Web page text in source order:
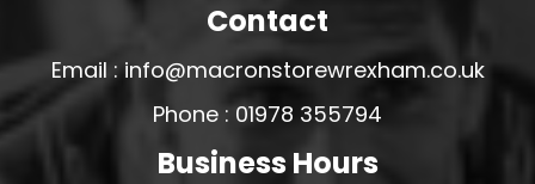
Contact
Email : info@macronstorewrexham.co.uk
Phone : 01978 355794
Business Hours